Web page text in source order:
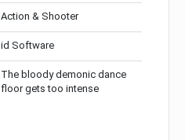
Action & Shooter
id Software
The bloody demonic dance
floor gets too intense